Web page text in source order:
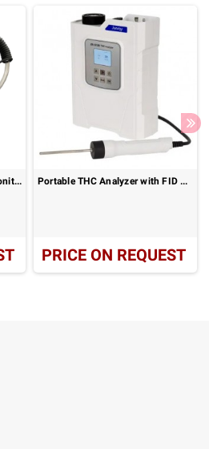
Personal Diesel Particulate Monitor: DPM-7204 Portable THC Analyzer with FID Leak Detection – ZR-3130
PRICE ON REQUEST